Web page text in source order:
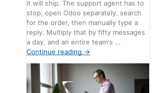
it will ship. The support agent has to
stop, open Odoo separately, search
for the order, then manually type a
reply. Multiply that by fifty messages
a day, and an entire team's …
Continue reading →